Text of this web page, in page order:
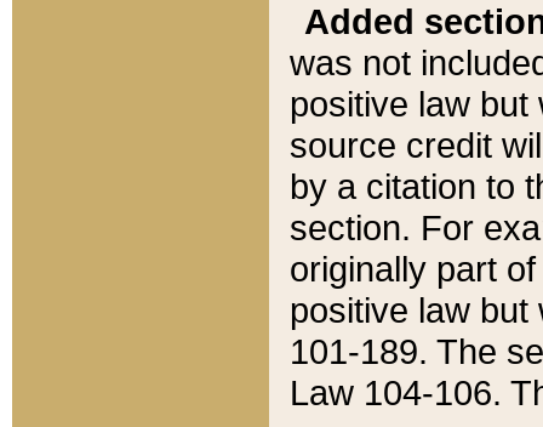
Added
was not
positive law
source credit
by a citation to
section. For
originally part
positive law but
101-189. The
Law 104-106.